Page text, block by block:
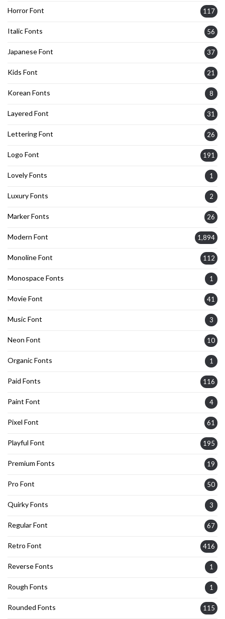
Horror Font 117
Italic Fonts 56
Japanese Font 37
Kids Font 21
Korean Fonts 8
Layered Font 31
Lettering Font 26
Logo Font 191
Lovely Fonts 1
Luxury Fonts 2
Marker Fonts 26
Modern Font 1,894
Monoline Font 112
Monospace Fonts 1
Movie Font 41
Music Font 3
Neon Font 10
Organic Fonts 1
Paid Fonts 116
Paint Font 4
Pixel Font 61
Playful Font 195
Premium Fonts 19
Pro Font 50
Quirky Fonts 3
Regular Font 67
Retro Font 416
Reverse Fonts 1
Rough Fonts 1
Rounded Fonts 115